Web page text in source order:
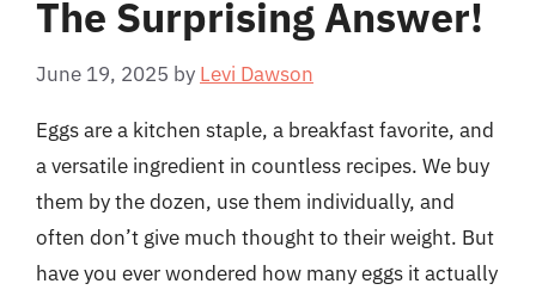
The Surprising Answer!
June 19, 2025 by Levi Dawson
Eggs are a kitchen staple, a breakfast favorite, and
a versatile ingredient in countless recipes. We buy
them by the dozen, use them individually, and
often don’t give much thought to their weight. But
have you ever wondered how many eggs it actually